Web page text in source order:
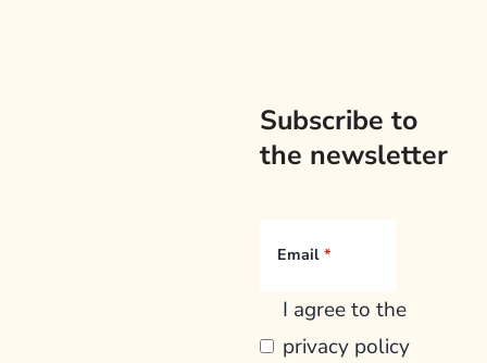
Subscribe to
the newsletter
Email
I agree to the
privacy policy